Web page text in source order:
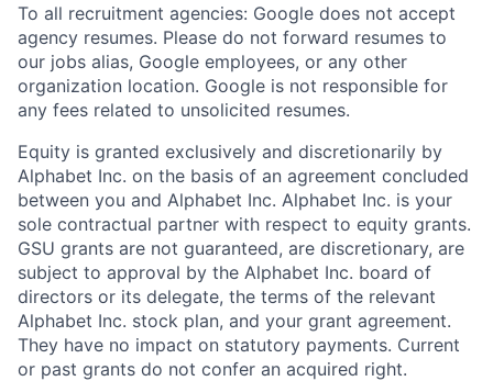
To all recruitment agencies: Google does not accept
agency resumes. Please do not forward resumes to
our jobs alias, Google employees, or any other
organization location. Google is not responsible for
any fees related to unsolicited resumes.
Equity is granted exclusively and discretionarily by
Alphabet Inc. on the basis of an agreement concluded
between you and Alphabet Inc. Alphabet Inc. is your
sole contractual partner with respect to equity grants.
GSU grants are not guaranteed, are discretionary, are
subject to approval by the Alphabet Inc. board of
directors or its delegate, the terms of the relevant
Alphabet Inc. stock plan, and your grant agreement.
They have no impact on statutory payments. Current
or past grants do not confer an acquired right.